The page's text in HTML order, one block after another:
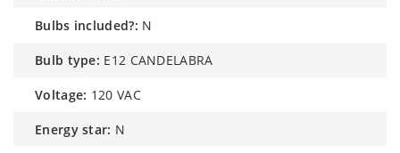
bulbs included?: N
bulb type: E12 CANDELABRA
voltage: 120 VAC
energy star: N